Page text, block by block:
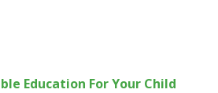
Education For Your Child